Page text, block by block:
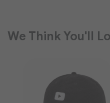
We Think You'll